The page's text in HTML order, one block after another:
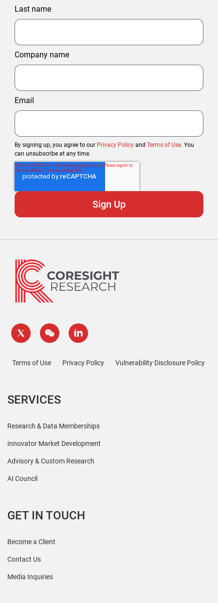
Last name
Company name
Email
By signing up, you agree to our Privacy Policy and Terms of Use. You
can unsubscribe at any time.
Terms of Use Privacy Policy Vulnerability Disclosure Policy
SERVICES
Research & Data Memberships
Innovator Market Development
Advisory & Custom Research
AI Council
GET IN TOUCH
Become a Client
Contact Us
Media Inquiries